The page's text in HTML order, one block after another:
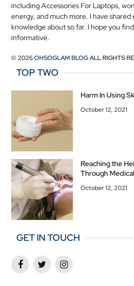
including Accessories For Laptops,
energy, and much more. I have
knowledge about so far. I hope you
informative.
© 2026OHSOGLAM BLOGALL RIGHTS
TOP TWO
Harm In Using
October 12, 2021
Reaching the
Through
October 12, 2021
GET IN TOUCH